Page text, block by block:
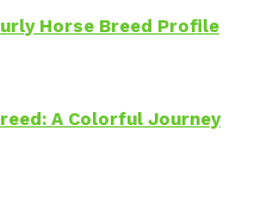
Horse Breed Profile
A Colorful Journey